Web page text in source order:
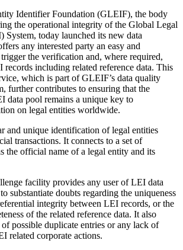
Identifier Foundation (GLEIF), the body
the operational integrity of the Global Legal
today launched its new data
any interested party an easy and
the verification and, where required,
records including related reference data. This
which is part of GLEIF’s data quality
further contributes to ensuring that the
data pool remains a unique key to
on legal entities worldwide.
and unique identification of legal entities
transactions. It connects to a set of
the official name of a legal entity and its
facility provides any user of LEI data
substantiate doubts regarding the uniqueness
integrity between LEI records, or the
of the related reference data. It also
possible duplicate entries or any lack of
related corporate actions.